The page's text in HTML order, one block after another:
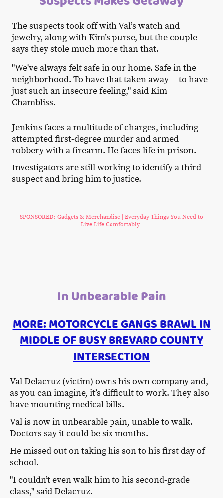
The suspects took off with Val’s watch and
jewelry, along with Kim’s purse, but the couple
says they stole much more than that.
"We've always felt safe in our home. Safe in the
neighborhood. To have that taken away -- to have
just such an insecure feeling," said Kim
Chambliss.
Jenkins faces a multitude of charges, including
attempted first-degree murder and armed
robbery with a firearm. He faces life in prison.
Investigators are still working to identify a third
suspect and bring him to justice.
SPONSORED: Gadgets & Merchandise | Everyday Things You Need to
Live Life Comfortably
In Unbearable Pain
MORE: MOTORCYCLE GANGS BRAWL IN
MIDDLE OF BUSY BREVARD COUNTY
INTERSECTION
Val Delacruz (victim) owns his own company and,
as you can imagine, it’s difficult to work. They also
have mounting medical bills.
Val is now in unbearable pain, unable to walk.
Doctors say it could be six months.
He missed out on taking his son to his first day of
school.
"I couldn’t even walk him to his second-grade
class," said Delacruz.